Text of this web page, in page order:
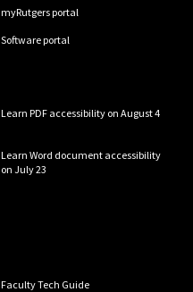
myRutgers portal
Software portal
Learn PDF accessibility on August 4
Learn Word document accessibility
on July 23
Faculty Tech Guide